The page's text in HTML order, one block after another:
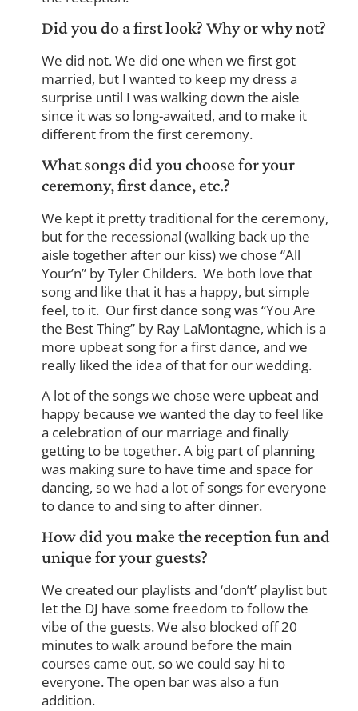
Did you do a first look? Why or why not?
We did not. We did one when we first got
married, but I wanted to keep my dress a
surprise until I was walking down the aisle
since it was so long-awaited, and to make it
different from the first ceremony.
What songs did you choose for your
ceremony, first dance, etc.?
We kept it pretty traditional for the ceremony,
but for the recessional (walking back up the
aisle together after our kiss) we chose “All
Your’n” by Tyler Childers. We both love that
song and like that it has a happy, but simple
feel, to it. Our first dance song was “You Are
the Best Thing” by Ray LaMontagne, which is a
more upbeat song for a first dance, and we
really liked the idea of that for our wedding.
A lot of the songs we chose were upbeat and
happy because we wanted the day to feel like
a celebration of our marriage and finally
getting to be together. A big part of planning
was making sure to have time and space for
dancing, so we had a lot of songs for everyone
to dance to and sing to after dinner.
How did you make the reception fun and
unique for your guests?
We created our playlists and ‘don’t’ playlist but
let the DJ have some freedom to follow the
vibe of the guests. We also blocked off 20
minutes to walk around before the main
courses came out, so we could say hi to
everyone. The open bar was also a fun
addition.